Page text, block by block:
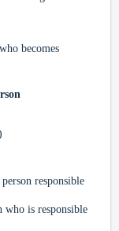
becomes
responsible
who is responsible